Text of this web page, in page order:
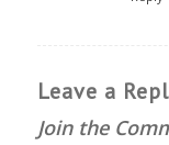
Leave a
Join the